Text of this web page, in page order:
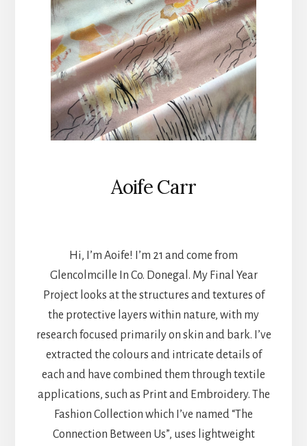
Aoife Carr
Hi, I’m Aoife! I’m 21 and come from
Glencolmcille In Co. Donegal. My Final Year
Project looks at the structures and textures of
the protective layers within nature, with my
research focused primarily on skin and bark. I’ve
extracted the colours and intricate details of
each and have combined them through textile
applications, such as Print and Embroidery. The
Fashion Collection which I’ve named “The
Connection Between Us”, uses lightweight